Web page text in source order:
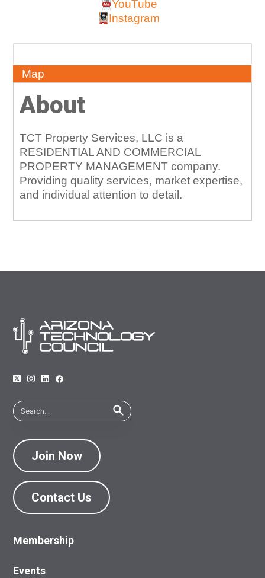
YouTube
Instagram
Map
About
TCT Property Services, LLC is a
RESIDENTIAL AND COMMERCIAL
PROPERTY MANAGEMENT company.
Providing quality services, market expertise,
and individual attention to detail.
Join Now
Contact Us
Membership
Events